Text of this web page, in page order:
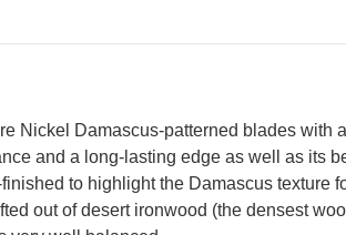
Nickel Damascus-patterned blades
and a long-lasting edge as well as its
to highlight the Damascus texture
out of desert ironwood (the densest